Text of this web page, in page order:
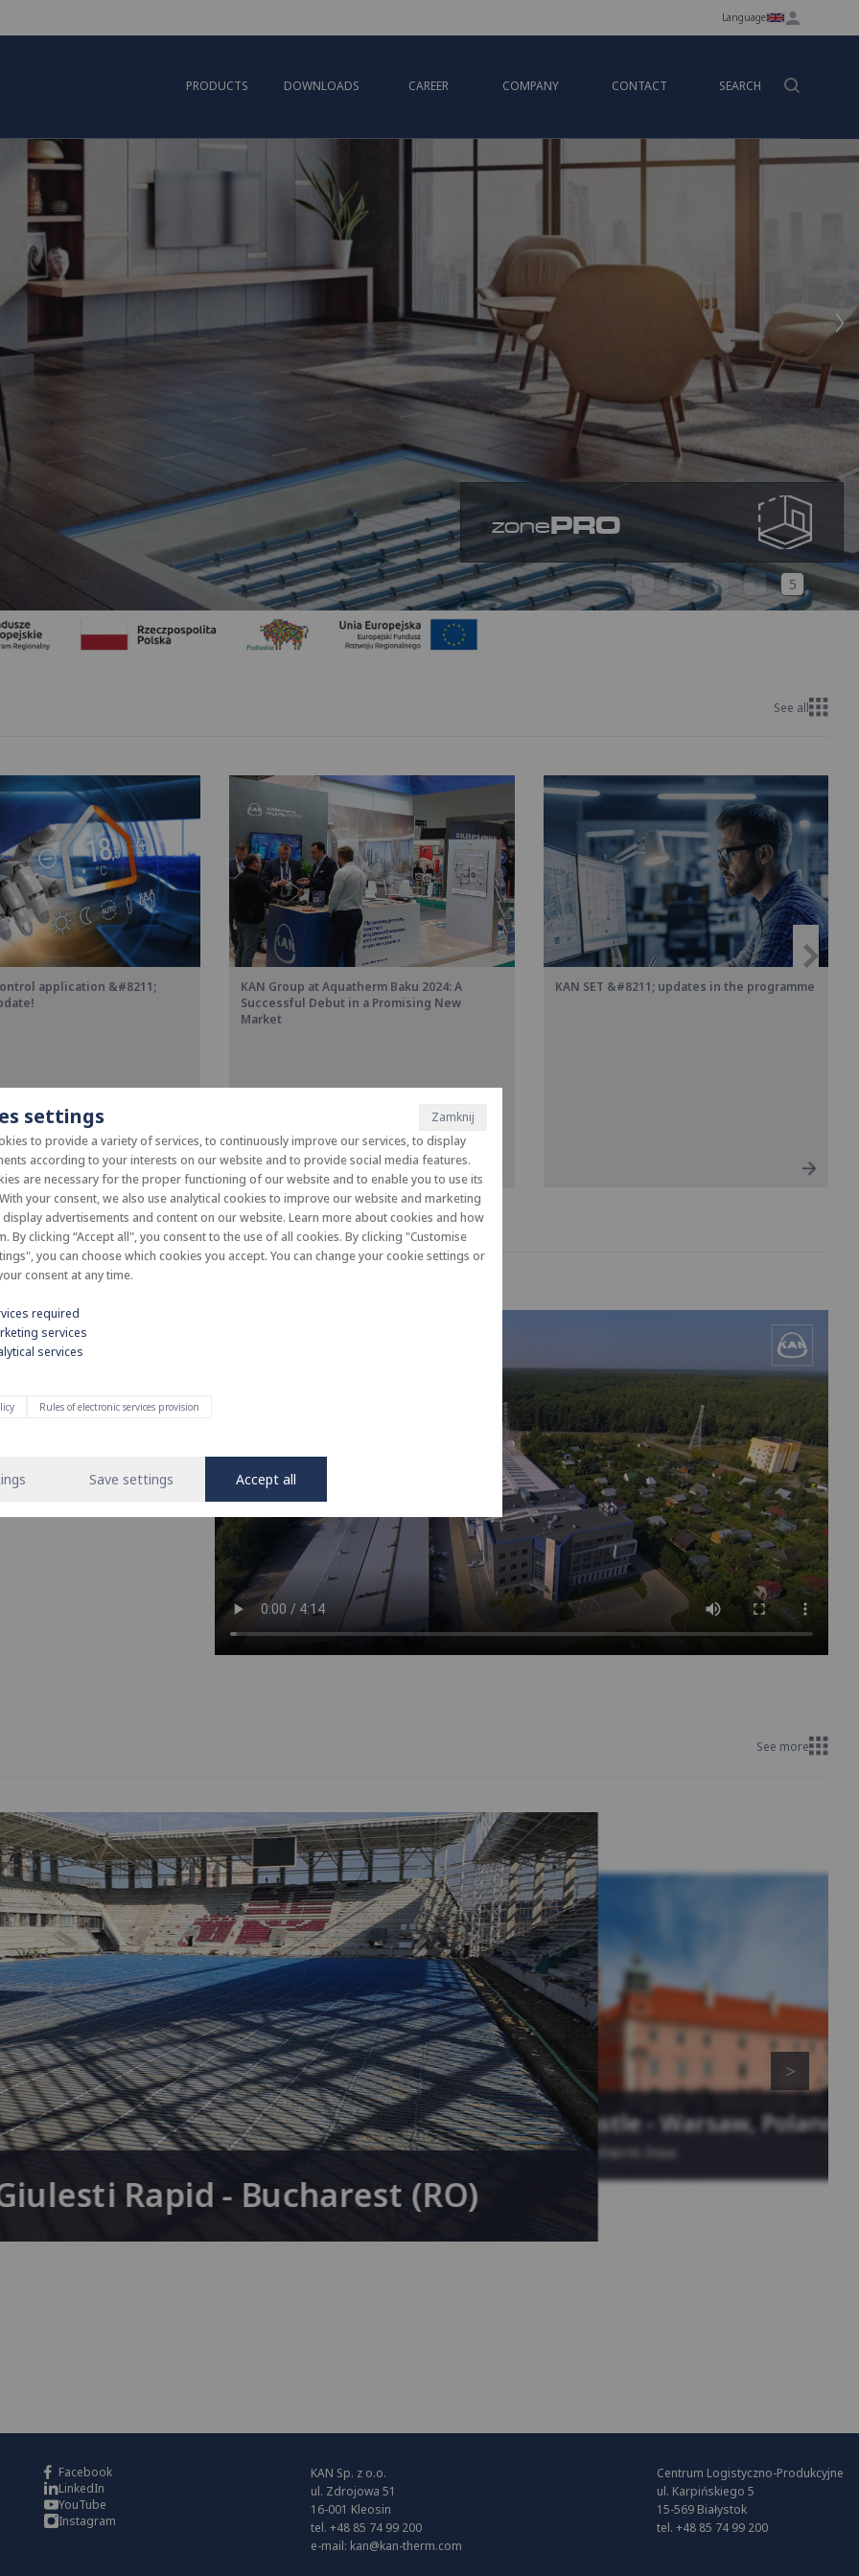
settings
Zamknij
to provide a variety of services, to continuously improve our services, to display
according to your interests on our website and to provide social media features.
are necessary for the proper functioning of our website and to enable you to use its
your consent, we also use analytical cookies to improve our website and marketing
advertisements and content on our website. Learn more about cookies and how
By clicking “Accept all", you consent to the use of all cookies. By clicking "Customise
you can choose which cookies you accept. You can change your cookie settings or
consent at any time.
required
services
services
Rules of electronic services provision
Save settings Accept all
Language
PRODUCTS DOWNLOADS CAREER COMPANY CONTACT SEARCH
zonePRO
1 2 3 4 5
See all
application &#8211;
KAN Group at Aquatherm Baku 2024: A
Successful Debut in a Promising New
Market
KAN SET &#8211; updates in the programme
strong
operation of water and heating
leading brand in the installation
See more
Rapid - Bucharest (RO)
Royal Castle - Warsaw, Poland
System KAN-therm Inox
Facebook
LinkedIn
YouTube
Instagram
KAN Sp. z o.o.
ul. Zdrojowa 51
16-001 Kleosin
tel. +48 85 74 99 200
e-mail: kan@kan-therm.com
Centrum Logistyczno-Produkcyjne
ul. Karpińskiego 5
15-569 Białystok
tel. +48 85 74 99 200